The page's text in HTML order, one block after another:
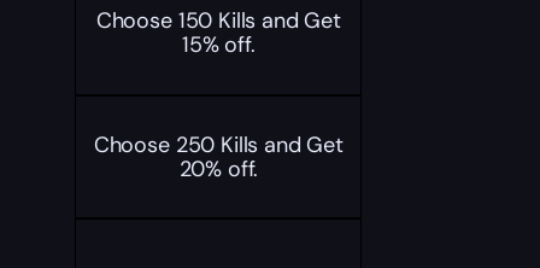
Choose 150 Kills and Get
15% off.
Choose 250 Kills and Get
20% off.